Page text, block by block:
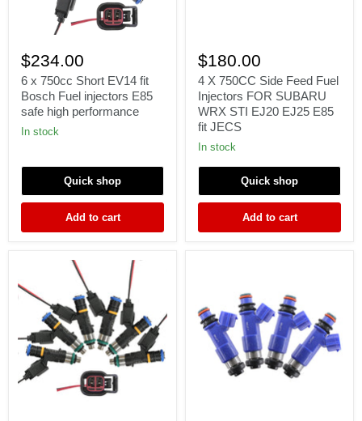
x
750cc
Short
EV14
Bosch
Fuel
safe
performance
$234.00
6 x 750cc Short EV14 fit
Bosch Fuel injectors E85
safe high performance
In stock
Quick shop
Add to cart
X
750CC
Side
Feed
Fuel
Injectors
FOR
SUBARU
STI
EJ25
E85
JECS
$180.00
4 X 750CC Side Feed Fuel
Injectors FOR SUBARU
WRX STI EJ20 EJ25 E85
fit JECS
In stock
Quick shop
Add to cart